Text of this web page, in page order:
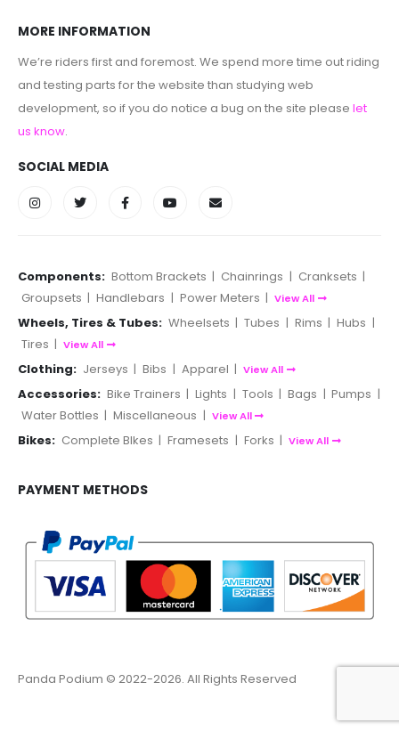
MORE INFORMATION
We’re riders first and foremost. We spend more time out riding
and testing parts for the website than studying web
development, so if you do notice a bug on the site please let
us know.
SOCIAL MEDIA
Components: Bottom Brackets | Chainrings | Cranksets |
Groupsets | Handlebars | Power Meters | View All
Wheels, Tires & Tubes: Wheelsets | Tubes | Rims | Hubs |
Tires | View All
Clothing: Jerseys | Bibs | Apparel | View All
Accessories: Bike Trainers | Lights | Tools | Bags | Pumps |
Water Bottles | Miscellaneous | View All
Bikes: Complete BIkes | Framesets | Forks | View All
PAYMENT METHODS
Panda Podium © 2022-2026. All Rights Reserved